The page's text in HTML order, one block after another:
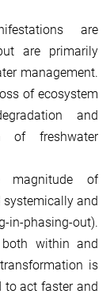
are
are primarily
management.
of ecosystem
and
of freshwater
of
and
out).
within and
is
to act faster and